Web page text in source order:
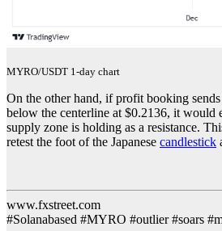
MYRO/USDT 1-day chart
On the other hand, if profit booking
below the centerline at $0.2136, it would
supply zone is holding as a resistance.
retest the foot of the Japanese candlestick
www.fxstreet.com
#Solanabased #MYRO #outlier #soars